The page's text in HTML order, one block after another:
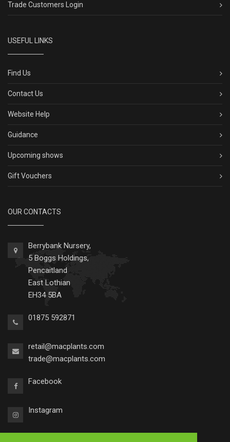
Trade Customers Login
USEFUL LINKS
Find Us
Contact Us
Website Help
Guidance
Upcoming shows
Gift Vouchers
OUR CONTACTS
Berrybank Nursery,
5 Boggs Holdings,
Pencaitland
East Lothian
EH34 5BA
01875 592871
retail@macplants.com
trade@macplants.com
Facebook
Instagram